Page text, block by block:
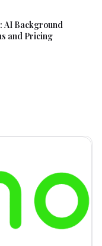
AI Background
and Pricing